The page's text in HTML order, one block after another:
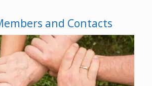
and Contacts